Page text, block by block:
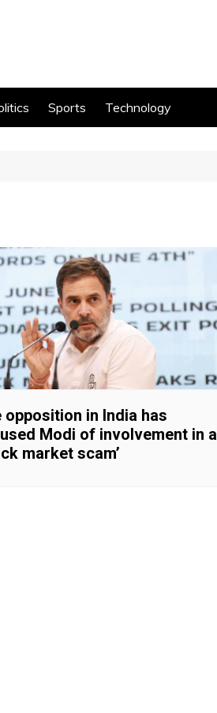
Sports Technology
opposition in India has
Modi of involvement in a
market scam’